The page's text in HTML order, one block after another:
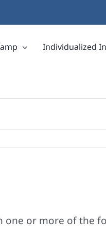
Individualized
or more of the